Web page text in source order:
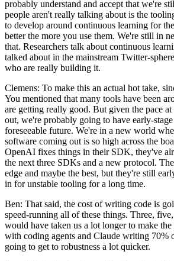
probably understand and accept that we're
people aren't really talking about is the
to develop around continuous learning for
better the more you use them. We're still in
that. Researchers talk about continuous
talked about in the mainstream Twitter-
who are really building it.
Clemens: To make this an actual hot take,
You mentioned that many tools have been
are getting really good. But given the pace
out, we're probably going to have early-
foreseeable future. We're in a new world
software coming out is so high across the
OpenAI fixes things in their SDK, they've
the next three SDKs and a new protocol.
edge and maybe the best, but they're still
in for unstable tooling for a long time.
Ben: That said, the cost of writing code is
speed-running all of these things. Three,
would have taken us a lot longer to make
with coding agents and Claude writing 70%
going to get to robustness a lot quicker.